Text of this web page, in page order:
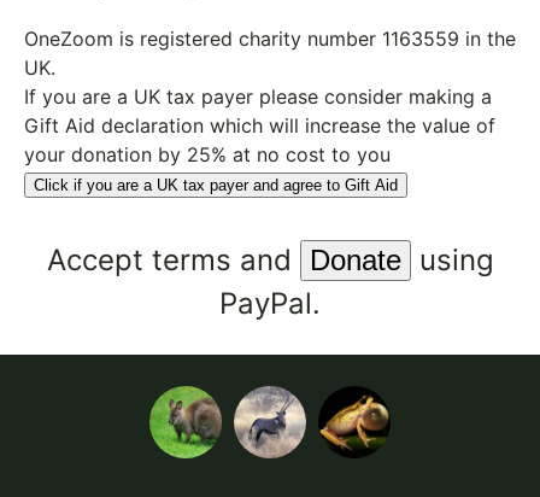
OneZoom is registered charity number 1163559 in the
UK.
If you are a UK tax payer please consider making a
Gift Aid declaration which will increase the value of
your donation by 25% at no cost to you
Click if you are a UK tax payer and agree to Gift Aid
Accept terms and
using
PayPal.